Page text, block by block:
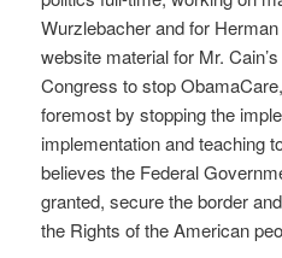
Wurzlebacher and for
website material for Mr.
Congress to stop
foremost by stopping the
implementation and teaching
believes the Federal
granted, secure the border
the Rights of the American